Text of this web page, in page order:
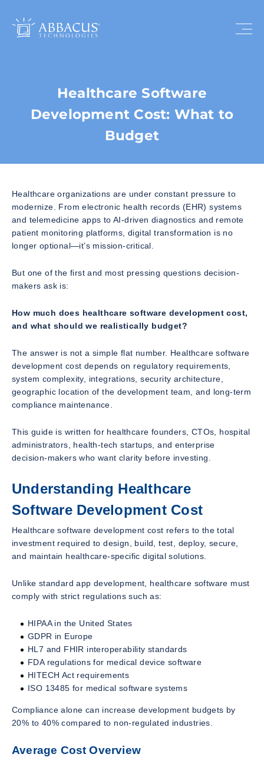
Healthcare Software
Development Cost: What to
Budget
Healthcare organizations are under constant pressure to
modernize. From electronic health records (EHR) systems
and telemedicine apps to AI-driven diagnostics and remote
patient monitoring platforms, digital transformation is no
longer optional—it’s mission-critical.
But one of the first and most pressing questions decision-
makers ask is:
How much does healthcare software development cost,
and what should we realistically budget?
The answer is not a simple flat number. Healthcare software
development cost depends on regulatory requirements,
system complexity, integrations, security architecture,
geographic location of the development team, and long-term
compliance maintenance.
This guide is written for healthcare founders, CTOs, hospital
administrators, health-tech startups, and enterprise
decision-makers who want clarity before investing.
Understanding Healthcare
Software Development Cost
Healthcare software development cost refers to the total
investment required to design, build, test, deploy, secure,
and maintain healthcare-specific digital solutions.
Unlike standard app development, healthcare software must
comply with strict regulations such as:
HIPAA in the United States
GDPR in Europe
HL7 and FHIR interoperability standards
FDA regulations for medical device software
HITECH Act requirements
ISO 13485 for medical software systems
Compliance alone can increase development budgets by
20% to 40% compared to non-regulated industries.
Average Cost Overview